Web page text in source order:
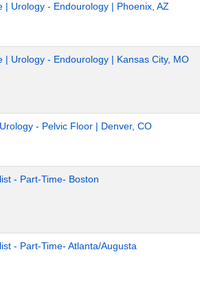
| Urology - Endourology | Phoenix, AZ
| Urology - Endourology | Kansas City, MO
- Pelvic Floor | Denver, CO
- Part-Time- Boston
- Part-Time- Atlanta/Augusta